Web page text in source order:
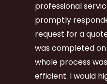
professional
promptly
request for a
was completed
whole process
efficient. I would